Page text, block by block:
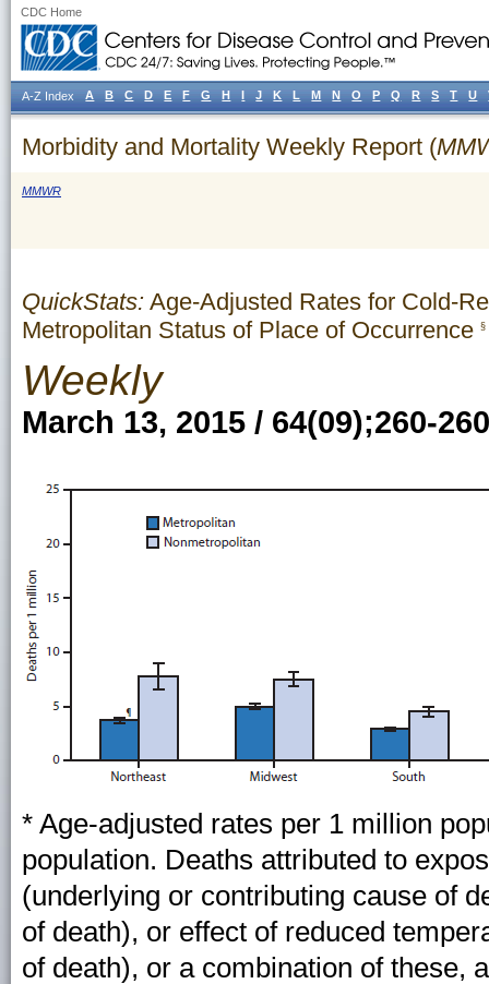
CDC Home
Morbidity and Mortality Weekly Report (
MMWR
QuickStats: Age-Adjusted Rates for Cold-
Metropolitan Status of Place of Occurrence §
Weekly
March 13, 2015 / 64(09);260-260
* Age-adjusted rates per 1 million
population. Deaths attributed to
(underlying or contributing cause of
of death), or effect of reduced
of death), or a combination of these,
A-Z Index A B C D E F G H I J K L M N O P Q R S T U